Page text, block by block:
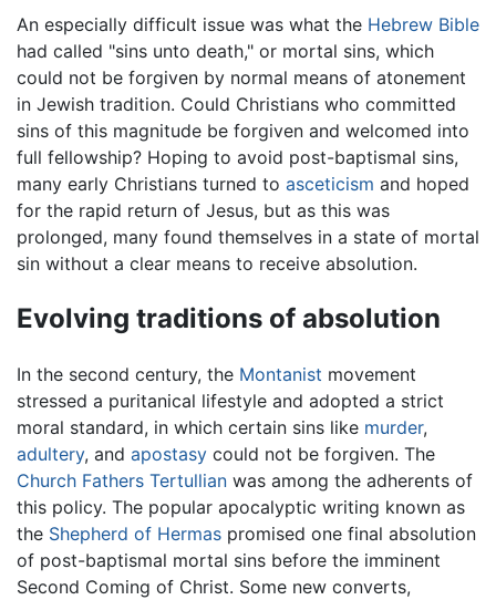
An especially difficult issue was what the Hebrew Bible
had called "sins unto death," or mortal sins, which
could not be forgiven by normal means of atonement
in Jewish tradition. Could Christians who committed
sins of this magnitude be forgiven and welcomed into
full fellowship? Hoping to avoid post-baptismal sins,
many early Christians turned to asceticism and hoped
for the rapid return of Jesus, but as this was
prolonged, many found themselves in a state of mortal
sin without a clear means to receive absolution.
Evolving traditions of absolution
In the second century, the Montanist movement
stressed a puritanical lifestyle and adopted a strict
moral standard, in which certain sins like murder,
adultery, and apostasy could not be forgiven. The
Church Fathers Tertullian was among the adherents of
this policy. The popular apocalyptic writing known as
the Shepherd of Hermas promised one final absolution
of post-baptismal mortal sins before the imminent
Second Coming of Christ. Some new converts,